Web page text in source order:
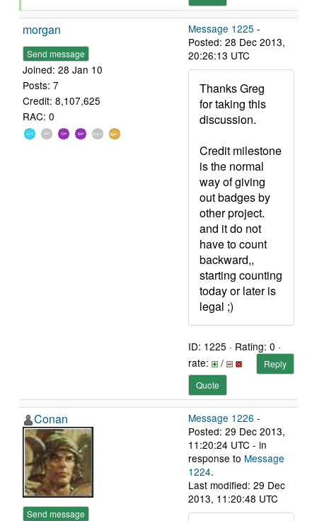
morgan
Send message
Joined: 28 Jan 10
Posts: 7
Credit: 8,107,625
RAC: 0
Message 1225 -
Posted: 28 Dec 2013,
20:26:13 UTC
Thanks Greg
for taking this
discussion.
Credit milestone
is the normal
way of giving
out badges by
other project.
and it do not
have to count
backward,,
starting counting
today or later is
legal ;)
ID: 1225 · Rating: 0 ·
rate:
/
Reply
Quote
Conan
Send message
Message 1226 -
Posted: 29 Dec 2013,
11:20:24 UTC - in
response to Message
1224.
Last modified: 29 Dec
2013, 11:20:48 UTC